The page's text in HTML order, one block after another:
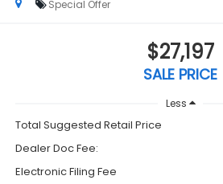
Special Offer
$27,197
SALE PRICE
Less
Total Suggested Retail Price
Dealer Doc Fee:
Electronic Filing Fee